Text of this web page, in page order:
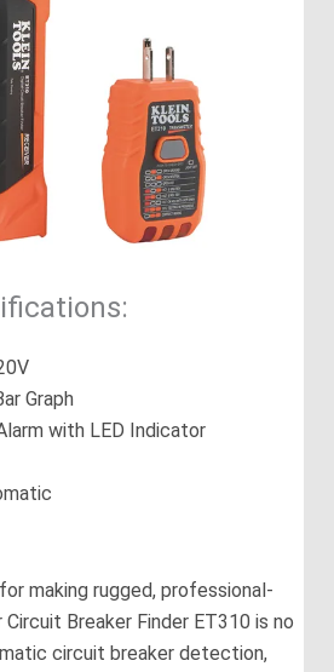
Graph
with LED Indicator
making rugged, professional-
Breaker Finder ET310 is no
circuit breaker detection,